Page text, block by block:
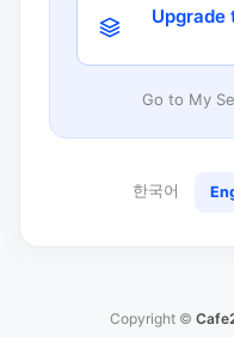
Upgrade
Go to My
한국어
Copyright ©